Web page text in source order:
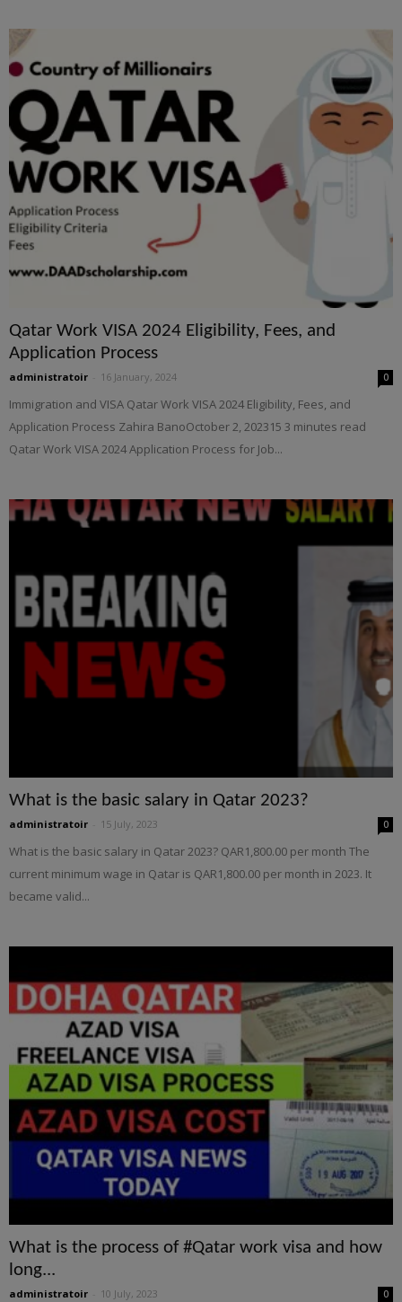
Qatar Work VISA 2024 Eligibility, Fees, and
Application Process
administratoir 16 January, 2024 0
Immigration and VISA Qatar Work VISA 2024 Eligibility, Fees, and
Application Process Zahira BanoOctober 2, 202315 3 minutes read
Qatar Work VISA 2024 Application Process for Job...
What is the basic salary in Qatar 2023?
administratoir 15 July, 2023 0
What is the basic salary in Qatar 2023? QAR1,800.00 per month The
current minimum wage in Qatar is QAR1,800.00 per month in 2023. It
became valid...
What is the process of #Qatar work visa and how
long...
administratoir 10 July, 2023 0